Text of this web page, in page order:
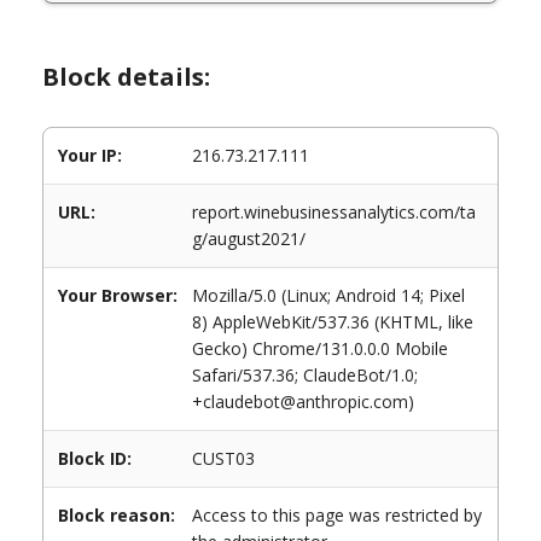
Block details:
Your IP: 216.73.217.111
URL:
report.winebusinessanalytics.com/ta
g/august2021/
Your Browser:
Mozilla/5.0 (Linux; Android 14; Pixel
8) AppleWebKit/537.36 (KHTML, like
Gecko) Chrome/131.0.0.0 Mobile
Safari/537.36; ClaudeBot/1.0;
+claudebot@anthropic.com)
Block ID: CUST03
Block reason:
Access to this page was restricted by